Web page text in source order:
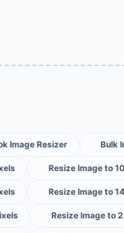
Image Resizer Bulk
Resize Image to
Resize Image to
Resize Image to